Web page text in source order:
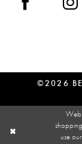
©2026
use